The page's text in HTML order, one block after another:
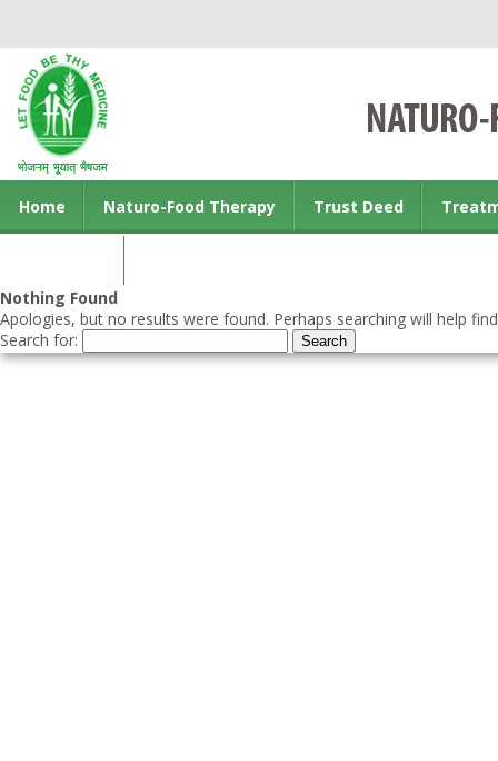
Home Naturo-Food Therapy Trust Deed
Nothing Found
Apologies, but no results were found. Perhaps searching will help
Search for: